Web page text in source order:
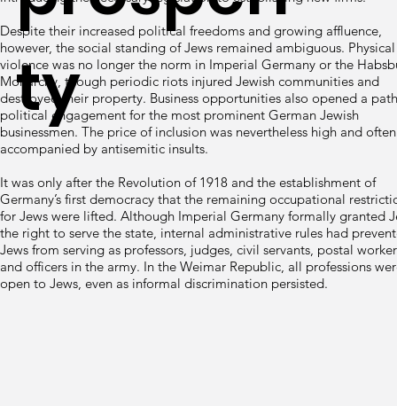
ty
Despite their increased political freedoms and growing affluence,
however, the social standing of Jews remained ambiguous. Physical
violence was no longer the norm in Imperial Germany or the
Monarchy, though periodic riots injured Jewish communities and
destroyed their property. Business opportunities also opened a
political engagement for the most prominent German Jewish
businessmen. The price of inclusion was nevertheless high and often
accompanied by antisemitic insults.
It was only after the Revolution of 1918 and the establishment of
Germany’s first democracy that the remaining occupational
for Jews were lifted. Although Imperial Germany formally granted
the right to serve the state, internal administrative rules had
Jews from serving as professors, judges, civil servants, postal
and officers in the army. In the Weimar Republic, all professions
open to Jews, even as informal discrimination persisted.